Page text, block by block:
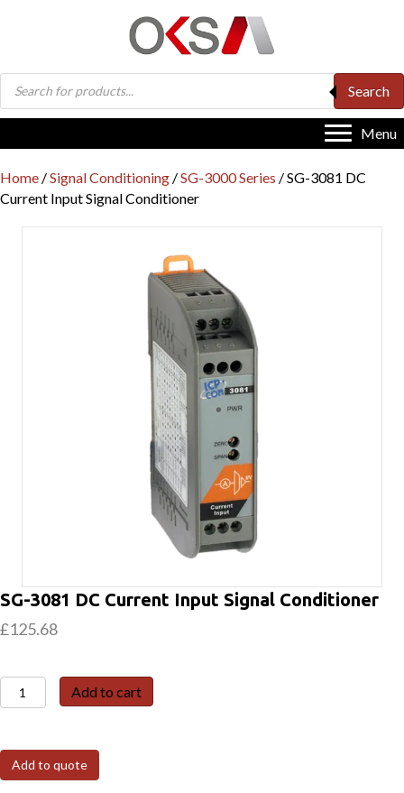
Products
search
Search
Menu
Home /Signal Conditioning /SG-3000 Series / SG-3081 DC
Current Input Signal Conditioner
SG-3081 DC Current Input Signal Conditioner
£125.68
SG-
3081
Current
Input
Add to cart
Add to quote